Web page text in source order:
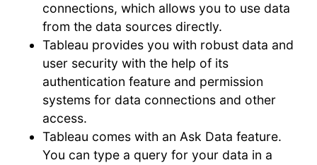
connections, which allows you to use data
from the data sources directly.
Tableau provides you with robust data and
user security with the help of its
authentication feature and permission
systems for data connections and other
access.
Tableau comes with an Ask Data feature.
You can type a query for your data in a